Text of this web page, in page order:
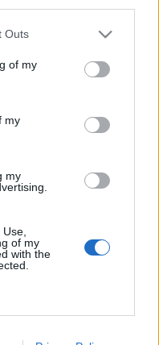
one or more Google
You may click to
its third-party tags to
in below Google
Outs
of my
my
my
of my
with the
storage
(augusztus
költözött a
1978) Új bemutató:
(1949 - 1998)
Wilde József…